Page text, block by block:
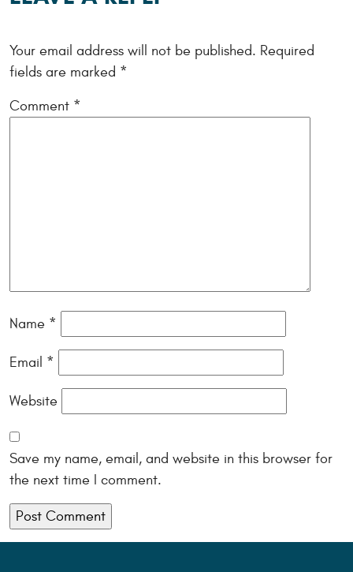
Your email address will not be published. Required
fields are marked *
Comment *
Name *
Email *
Website
Save my name, email, and website in this browser for
the next time I comment.